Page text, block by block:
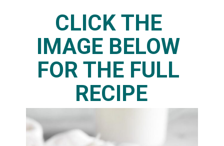
CLICK THE
IMAGE BELOW
FOR THE FULL
RECIPE